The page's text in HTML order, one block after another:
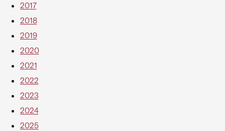
2017
2018
2019
2020
2021
2022
2023
2024
2025